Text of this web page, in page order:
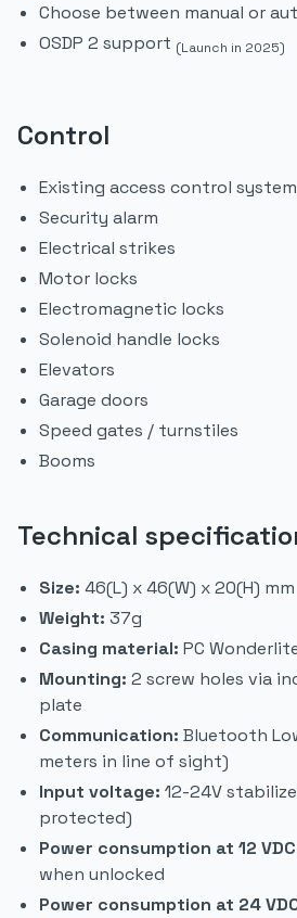
Choose between manual or
OSDP 2 support (Launch in 2025)
Control
Existing access control system
Security alarm
Electrical strikes
Motor locks
Electromagnetic locks
Solenoid handle locks
Elevators
Garage doors
Speed gates / turnstiles
Booms
Technical
Size: 46(L) x 46(W) x 20(H) mm
Weight: 37g
Casing material: PC
Mounting: 2 screw holes via
plate
Communication: Bluetooth
meters in line of sight)
Input voltage: 12-24V
protected)
Power consumption at 12
when unlocked
Power consumption at 24